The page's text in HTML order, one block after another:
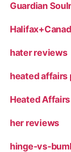
Guardian
hater reviews
heated affairs
Heated
her reviews
hinge-vs-